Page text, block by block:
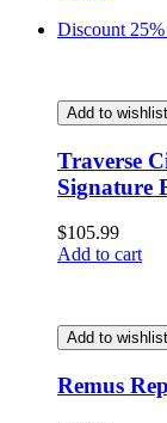
Discount
Add to wishlist
Traverse
Signature
$105.99
Add to cart
Add to wishlist
Remus